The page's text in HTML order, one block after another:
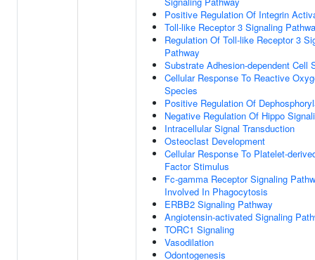
Positive Regulation Of Integrin
Toll-like Receptor 3 Signaling
Regulation Of Toll-like Receptor 3
Pathway
Substrate Adhesion-dependent Cell
Cellular Response To Reactive
Species
Positive Regulation Of
Negative Regulation Of Hippo
Intracellular Signal Transduction
Osteoclast Development
Cellular Response To Platelet-
Factor Stimulus
Fc-gamma Receptor Signaling
Involved In Phagocytosis
ERBB2 Signaling Pathway
Angiotensin-activated Signaling
TORC1 Signaling
Vasodilation
Odontogenesis